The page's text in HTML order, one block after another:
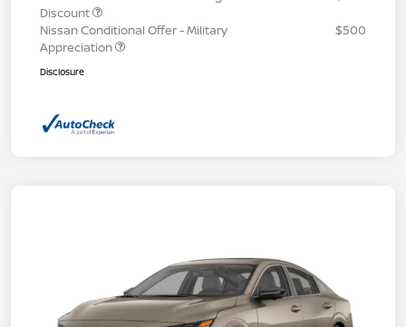
Discount
Nissan Conditional Offer - Military
Appreciation
$500
Disclosure